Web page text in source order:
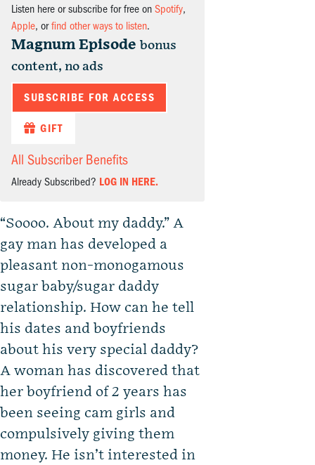
Listen here or subscribe for free on Spotify,
Apple, orfind other ways to listen.
Magnum Episode bonus
content, no ads
SUBSCRIBE FOR ACCESS
GIFT
All Subscriber Benefits
Already Subscribed? LOG IN HERE.
“Soooo. About my daddy.” A
gay man has developed a
pleasant non-monogamous
sugar baby/sugar daddy
relationship. How can he tell
his dates and boyfriends
about his very special daddy?
A woman has discovered that
her boyfriend of 2 years has
been seeing cam girls and
compulsively giving them
money. He isn’t interested in